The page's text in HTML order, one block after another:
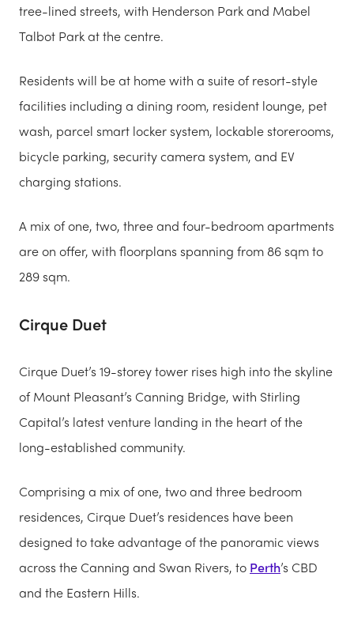
tree-lined streets, with Henderson Park and Mabel
Talbot Park at the centre.
Residents will be at home with a suite of resort-style
facilities including a dining room, resident lounge, pet
wash, parcel smart locker system, lockable storerooms,
bicycle parking, security camera system, and EV
charging stations.
A mix of one, two, three and four-bedroom apartments
are on offer, with floorplans spanning from 86 sqm to
289 sqm.
Cirque Duet
Cirque Duet’s 19-storey tower rises high into the skyline
of Mount Pleasant’s Canning Bridge, with Stirling
Capital’s latest venture landing in the heart of the
long-established community.
Comprising a mix of one, two and three bedroom
residences, Cirque Duet’s residences have been
designed to take advantage of the panoramic views
across the Canning and Swan Rivers, to Perth’s CBD
and the Eastern Hills.